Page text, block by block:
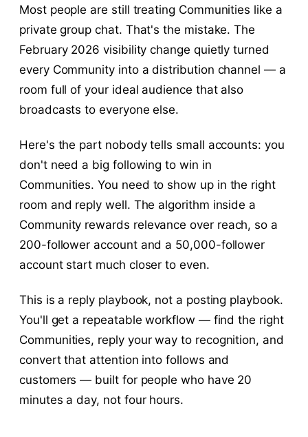
Most people are still treating Communities like a
private group chat. That's the mistake. The
February 2026 visibility change quietly turned
every Community into a distribution channel — a
room full of your ideal audience that also
broadcasts to everyone else.
Here's the part nobody tells small accounts: you
don't need a big following to win in
Communities. You need to show up in the right
room and reply well. The algorithm inside a
Community rewards relevance over reach, so a
200-follower account and a 50,000-follower
account start much closer to even.
This is a reply playbook, not a posting playbook.
You'll get a repeatable workflow — find the right
Communities, reply your way to recognition, and
convert that attention into follows and
customers — built for people who have 20
minutes a day, not four hours.